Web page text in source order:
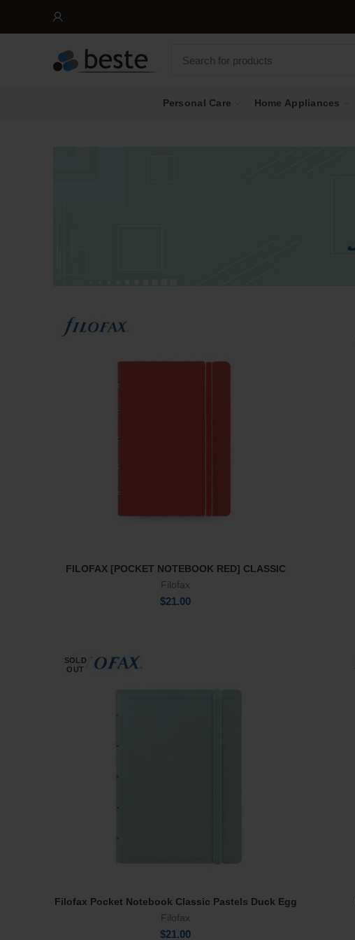
Personal Care Home Appliances
Add To Cart
FILOFAX [POCKET NOTEBOOK RED] CLASSIC
Filofax
$21.00
SOLD
OUT
Read More
Filofax Pocket Notebook Classic Pastels Duck Egg
Filofax
$21.00